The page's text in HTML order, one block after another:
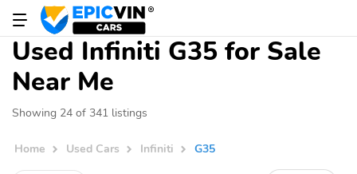
Used Infiniti G35 for Sale
Near Me
Showing 24 of 341 listings
Home Used Cars Infiniti G35